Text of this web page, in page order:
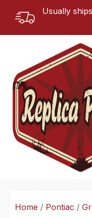
Usually
Home / Pontiac /